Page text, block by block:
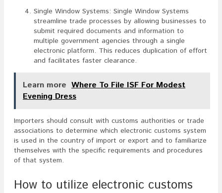
Single Window Systems: Single Window Systems
streamline trade processes by allowing businesses to
submit required documents and information to
multiple government agencies through a single
electronic platform. This reduces duplication of effort
and facilitates faster clearance.
Learn more Where To File ISF For Modest
Evening Dress
Importers should consult with customs authorities or trade
associations to determine which electronic customs system
is used in the country of import or export and to familiarize
themselves with the specific requirements and procedures
of that system.
How to utilize electronic customs